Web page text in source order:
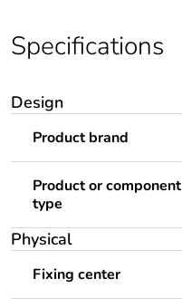
Specifications
Design
Product brand
Product or component
type
Physical
Fixing center